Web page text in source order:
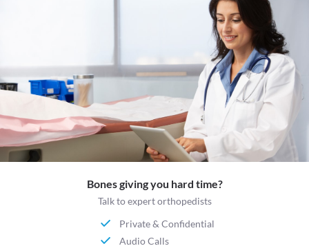
Bones giving you hard time?
Talk to expert orthopedists
Private & Confidential
Audio Calls